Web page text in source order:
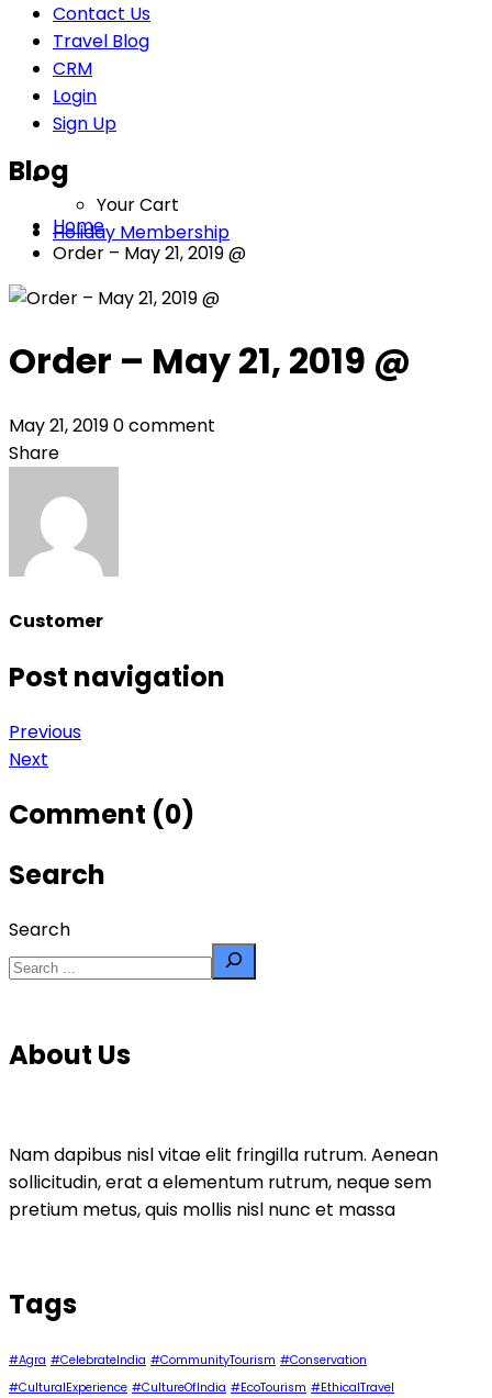
Contact Us
Travel Blog
CRM
Login
Sign Up
Your Cart
Holiday Membership
Blog
Home
Order – May 21, 2019 @
Order – May 21, 2019 @
May 21, 20190 comment
Share
Customer
Post navigation
Previous
Next
Comment (0)
Search
Search
About Us
Nam dapibus nisl vitae elit fringilla rutrum. Aenean
sollicitudin, erat a elementum rutrum, neque sem
pretium metus, quis mollis nisl nunc et massa
Tags
#Agra #CelebrateIndia #CommunityTourism #Conservation
#CulturalExperience #CultureOfIndia #EcoTourism #EthicalTravel